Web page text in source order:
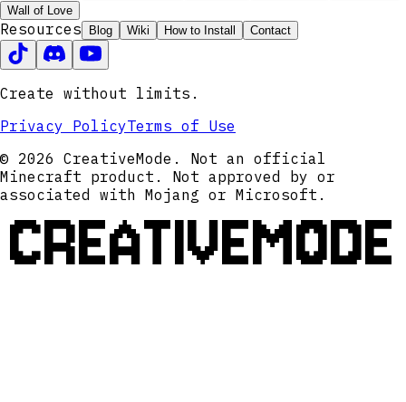
Wall of Love
Resources Blog Wiki How to Install Contact
Create without limits.
Privacy PolicyTerms of Use
© 2026 CreativeMode. Not an official
Minecraft product. Not approved by or
associated with Mojang or Microsoft.
CREATIVEMODE